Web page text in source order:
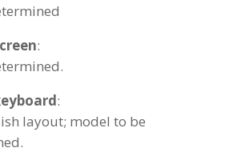
:
:
layout; model to be